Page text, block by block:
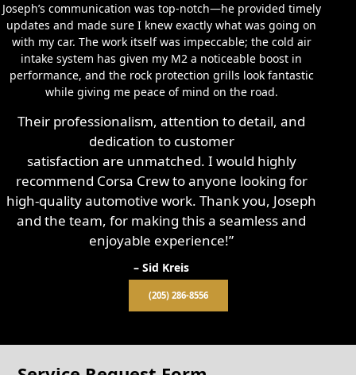
Joseph’s communication was top-notch—he provided timely
updates and made sure I knew exactly what was going on
with my car. The work itself was impeccable; the cold air
intake system has given my M2 a noticeable boost in
performance, and the rock protection grills look fantastic
while giving me peace of mind on the road.
Their professionalism, attention to detail, and
dedication to customer
satisfaction are unmatched. I would highly
recommend Corsa Crew to anyone looking for
high-quality automotive work. Thank you, Joseph
and the team, for making this a seamless and
enjoyable experience!”
– Sid Kreis
(205) 286-8556